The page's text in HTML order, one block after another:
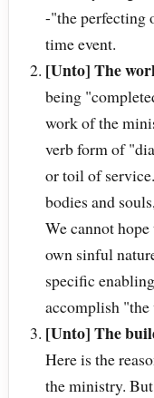
-"the perfecting
time event.
[Unto] The
being
work of the
verb form of
or toil of
bodies and
We cannot
own sinful
specific
accomplish
[Unto] The
Here is the
the ministry.